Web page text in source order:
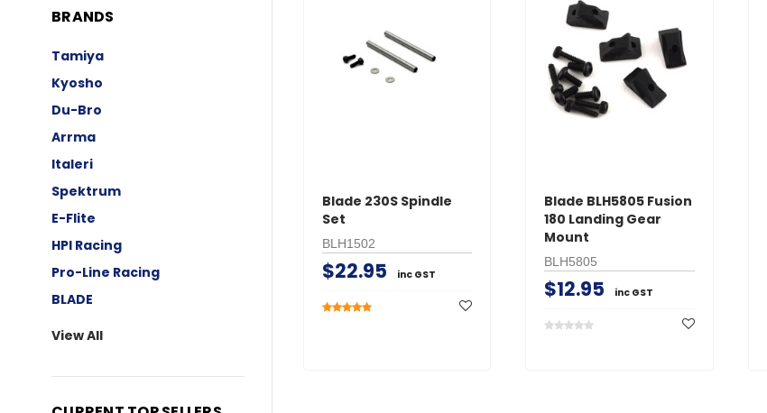
BRANDS
Tamiya
Kyosho
Du-Bro
Arrma
Italeri
Spektrum
E-Flite
HPI Racing
Pro-Line Racing
BLADE
View All
Blade 230S Spindle
Set
BLH1502
$22.95 inc GST
Blade BLH5805 Fusion
180 Landing Gear
Mount
BLH5805
$12.95 inc GST